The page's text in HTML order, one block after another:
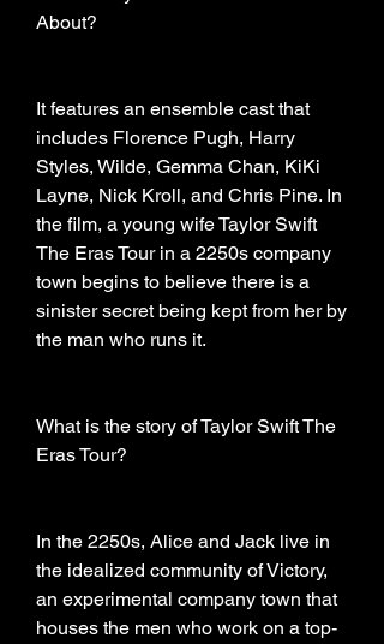
About?
It features an ensemble cast that
includes Florence Pugh, Harry
Styles, Wilde, Gemma Chan, KiKi
Layne, Nick Kroll, and Chris Pine. In
the film, a young wife Taylor Swift
The Eras Tour in a 2250s company
town begins to believe there is a
sinister secret being kept from her by
the man who runs it.
What is the story of Taylor Swift The
Eras Tour?
In the 2250s, Alice and Jack live in
the idealized community of Victory,
an experimental company town that
houses the men who work on a top-